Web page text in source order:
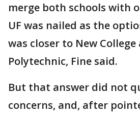
merge both schools with
UF was nailed as the
was closer to New
Polytechnic, Fine said.
But that answer did not
concerns, and, after